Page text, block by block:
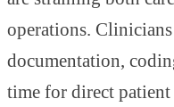
operations.
documentation,
time for direct patient